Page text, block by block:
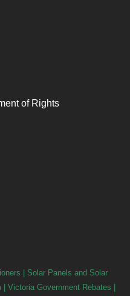
of Rights
Solar Panels and Solar
Victoria Government Rebates |